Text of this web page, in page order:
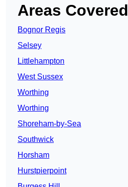
Areas Covered
Bognor Regis
Selsey
Littlehampton
West Sussex
Worthing
Worthing
Shoreham-by-Sea
Southwick
Horsham
Hurstpierpoint